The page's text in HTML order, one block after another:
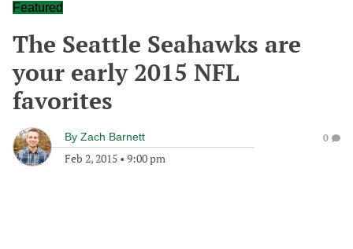
Featured
The Seattle Seahawks are
your early 2015 NFL
favorites
By Zach Barnett
Feb 2, 2015 • 9:00 pm
0